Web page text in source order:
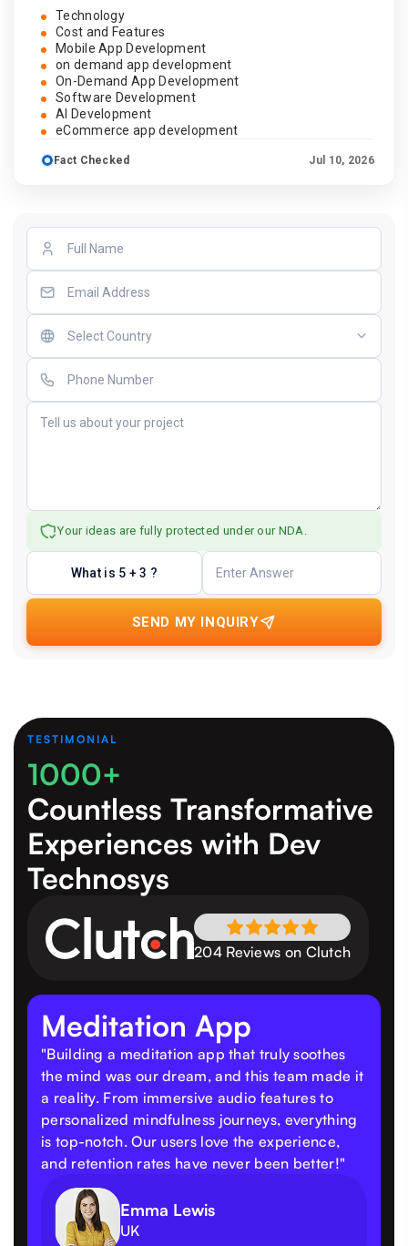
Technology
Cost and Features
Mobile App Development
on demand app development
On-Demand App Development
Software Development
AI Development
eCommerce app development
Fact Checked Jul 10, 2026
Your ideas are fully protected under our NDA.
What is 5 + 3 ?
SEND MY INQUIRY
TESTIMONIAL
1000+
Countless Transformative
Experiences with Dev
Technosys
204 Reviews on Clutch
Meditation App
"Building a meditation app that truly soothes
the mind was our dream, and this team made it
a reality. From immersive audio features to
personalized mindfulness journeys, everything
is top-notch. Our users love the experience,
and retention rates have never been better!"
Emma Lewis
UK